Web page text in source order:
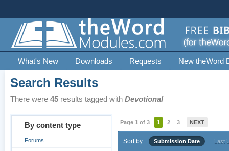
What's New Downloads Requests New theWord
Search Results
There were45 results tagged withDevotional
By content type
Forums
Page 1 of 3 1 2 3 NEXT
Sort by Submission Date Last